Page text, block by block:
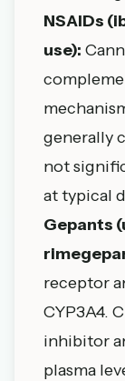
NSAIDs
use):
generally
not
at typical
Gepants
receptor
CYP3A4.
inhibitor
plasma